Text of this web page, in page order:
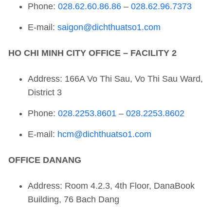
Phone: 028.62.60.86.86 – 028.62.96.7373
E-mail: saigon@dichthuatso1.com
HO CHI MINH CITY OFFICE – FACILITY 2
Address: 166A Vo Thi Sau, Vo Thi Sau Ward,
District 3
Phone: 028.2253.8601 – 028.2253.8602
E-mail: hcm@dichthuatso1.com
OFFICE DANANG
Address: Room 4.2.3, 4th Floor, DanaBook
Building, 76 Bach Dang